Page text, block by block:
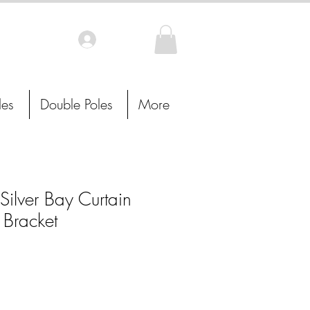
Bay Curtain
Double Poles More